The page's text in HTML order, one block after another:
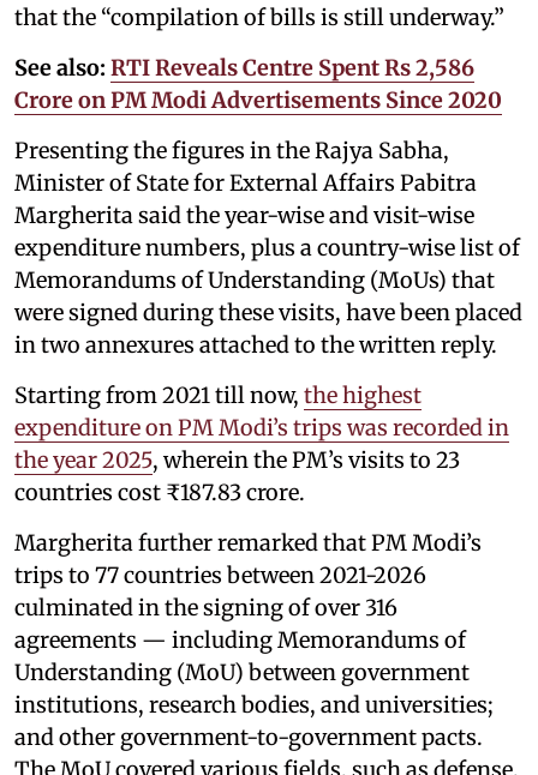
that the “compilation of bills is still underway.”
See also: RTI Reveals Centre Spent Rs 2,586
Crore on PM Modi Advertisements Since 2020
Presenting the figures in the Rajya Sabha,
Minister of State for External Affairs Pabitra
Margherita said the year-wise and visit-wise
expenditure numbers, plus a country-wise list of
Memorandums of Understanding (MoUs) that
were signed during these visits, have been placed
in two annexures attached to the written reply.
Starting from 2021 till now, the highest
expenditure on PM Modi’s trips was recorded in
the year 2025, wherein the PM’s visits to 23
countries cost ₹187.83 crore.
Margherita further remarked that PM Modi’s
trips to 77 countries between 2021-2026
culminated in the signing of over 316
agreements — including Memorandums of
Understanding (MoU) between government
institutions, research bodies, and universities;
and other government-to-government pacts.